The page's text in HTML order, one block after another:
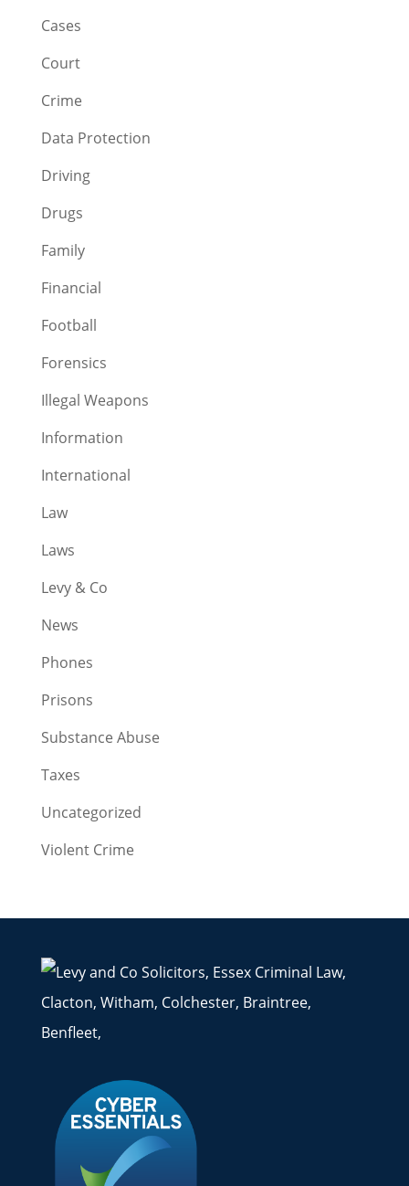
Cases
Court
Crime
Data Protection
Driving
Drugs
Family
Financial
Football
Forensics
Illegal Weapons
Information
International
Law
Laws
Levy & Co
News
Phones
Prisons
Substance Abuse
Taxes
Uncategorized
Violent Crime